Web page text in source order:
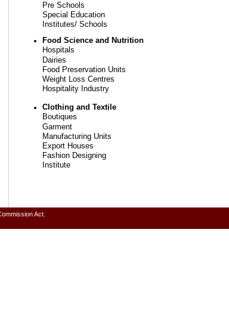
Pre Schools
Special Education
Institutes/ Schools
Food Science and Nutrition
Hospitals
Dairies
Food Preservation Units
Weight Loss Centres
Hospitality Industry
Clothing and Textile
Boutiques
Garment
Manufacturing Units
Export Houses
Fashion Designing
Institute
Act.